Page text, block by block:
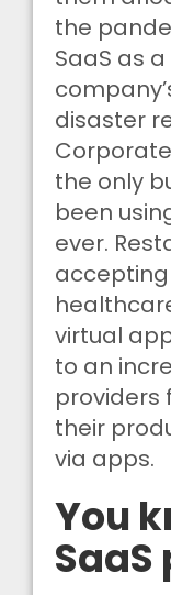
the
SaaS as
disaster
the only
been
ever.
virtual
to an
providers
their
via apps.
You